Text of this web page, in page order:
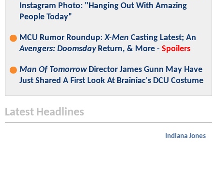
Instagram Photo: "Hanging Out With Amazing
People Today"
MCU Rumor Roundup:X-Men Casting Latest; An
Avengers: DoomsdayReturn, & More - Spoilers
Man Of TomorrowDirector James Gunn May Have
Just Shared A First Look At Brainiac's DCU Costume
Latest Headlines
Indiana Jones